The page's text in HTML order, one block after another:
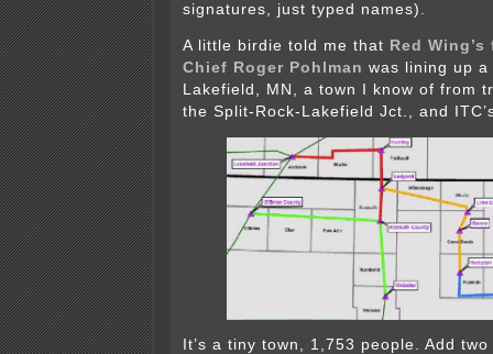
signatures, just typed names).
A little birdie told me that Red
Chief Roger Pohlman was lining up
Lakefield, MN, a town I know of from
the Split-Rock-Lakefield Jct., and
It’s a tiny town, 1,753 people. Add